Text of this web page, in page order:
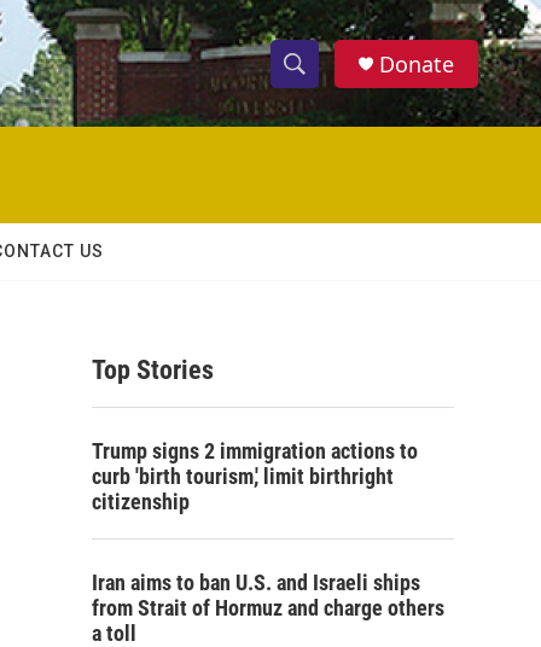
S
h
w
c
S
e
h
Donate
US
Top Stories
Trump signs 2 immigration actions to
curb 'birth tourism,' limit birthright
citizenship
Iran aims to ban U.S. and Israeli ships
from Strait of Hormuz and charge others
a toll